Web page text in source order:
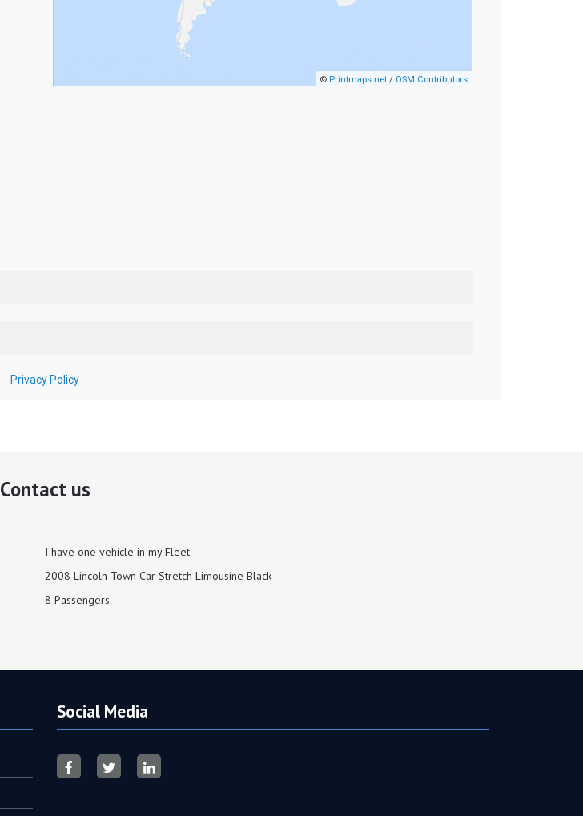
Contact us
I have one vehicle in my Fleet
2008 Lincoln Town Car Stretch Limousine Black
8 Passengers
Social Media